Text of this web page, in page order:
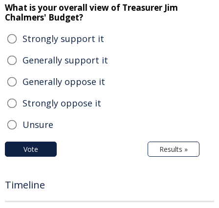
What is your overall view of Treasurer Jim
Chalmers' Budget?
Strongly support it
Generally support it
Generally oppose it
Strongly oppose it
Unsure
Vote Results »
Timeline